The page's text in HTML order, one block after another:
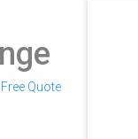
Quote